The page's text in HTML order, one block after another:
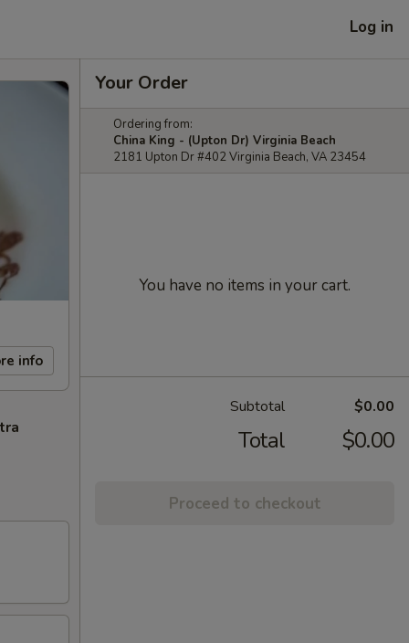
Log in
info
Your Order
Ordering from:
China King - (Upton Dr) Virginia Beach
2181 Upton Dr #402 Virginia Beach, VA 23454
You have no items in your cart.
Subtotal $0.00
Total $0.00
Proceed to checkout